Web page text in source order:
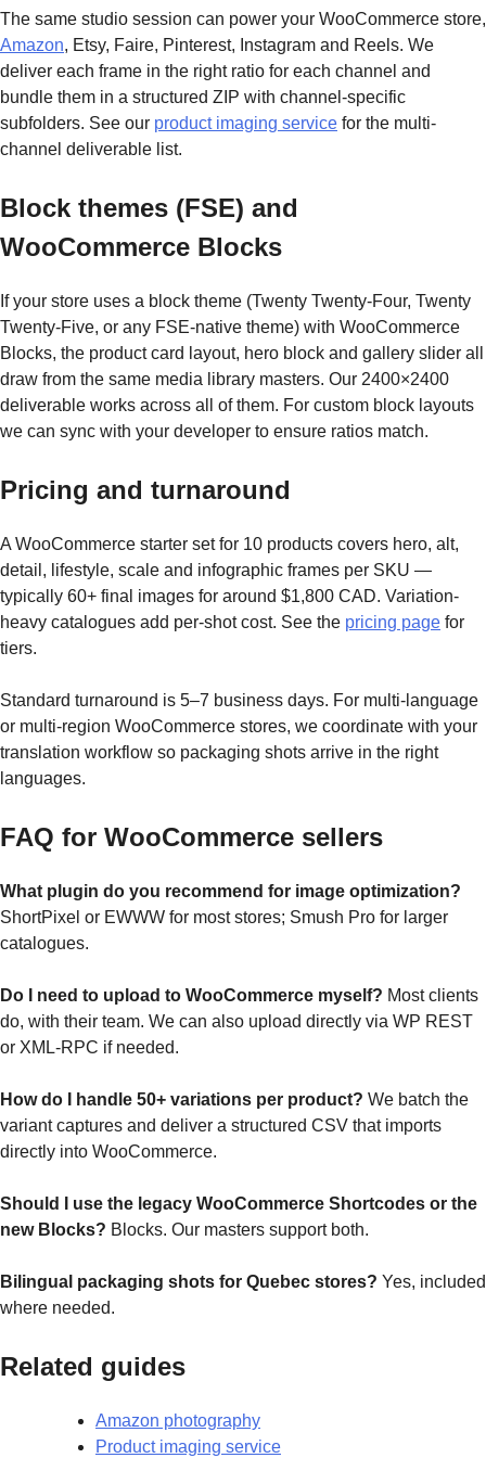
The same studio session can power your WooCommerce store,
Amazon, Etsy, Faire, Pinterest, Instagram and Reels. We
deliver each frame in the right ratio for each channel and
bundle them in a structured ZIP with channel-specific
subfolders. See our product imaging service for the multi-
channel deliverable list.
Block themes (FSE) and
WooCommerce Blocks
If your store uses a block theme (Twenty Twenty-Four, Twenty
Twenty-Five, or any FSE-native theme) with WooCommerce
Blocks, the product card layout, hero block and gallery slider all
draw from the same media library masters. Our 2400×2400
deliverable works across all of them. For custom block layouts
we can sync with your developer to ensure ratios match.
Pricing and turnaround
A WooCommerce starter set for 10 products covers hero, alt,
detail, lifestyle, scale and infographic frames per SKU —
typically 60+ final images for around $1,800 CAD. Variation-
heavy catalogues add per-shot cost. See the pricing page for
tiers.
Standard turnaround is 5–7 business days. For multi-language
or multi-region WooCommerce stores, we coordinate with your
translation workflow so packaging shots arrive in the right
languages.
FAQ for WooCommerce sellers
What plugin do you recommend for image optimization?
ShortPixel or EWWW for most stores; Smush Pro for larger
catalogues.
Do I need to upload to WooCommerce myself? Most clients
do, with their team. We can also upload directly via WP REST
or XML-RPC if needed.
How do I handle 50+ variations per product? We batch the
variant captures and deliver a structured CSV that imports
directly into WooCommerce.
Should I use the legacy WooCommerce Shortcodes or the
new Blocks? Blocks. Our masters support both.
Bilingual packaging shots for Quebec stores? Yes, included
where needed.
Related guides
Amazon photography
Product imaging service